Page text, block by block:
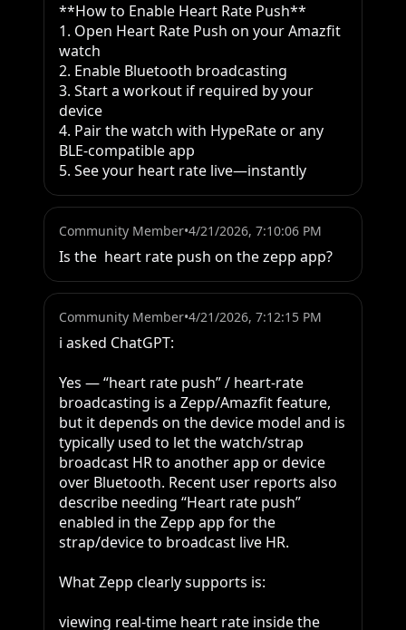
**How to Enable Heart Rate Push**
1. Open Heart Rate Push on your Amazfit
watch
2. Enable Bluetooth broadcasting
3. Start a workout if required by your
device
4. Pair the watch with HypeRate or any
BLE-compatible app
5. See your heart rate live—instantly
Community Member•4/21/2026, 7:10:06 PM
Is the  heart rate push on the zepp app?
Community Member•4/21/2026, 7:12:15 PM
i asked ChatGPT:
Yes — “heart rate push” / heart-rate
broadcasting is a Zepp/Amazfit feature,
but it depends on the device model and is
typically used to let the watch/strap
broadcast HR to another app or device
over Bluetooth. Recent user reports also
describe needing “Heart rate push”
enabled in the Zepp app for the
strap/device to broadcast live HR.
What Zepp clearly supports is:
viewing real-time heart rate inside the